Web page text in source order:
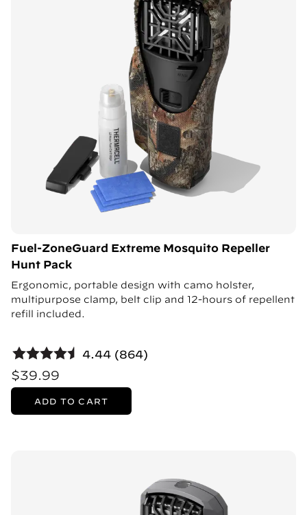
Fuel-ZoneGuard Extreme Mosquito Repeller
Hunt Pack
Ergonomic, portable design with camo holster,
multipurpose clamp, belt clip and 12-hours of repellent
refill included.
4.44 (864)
$39.99
ADD TO CART